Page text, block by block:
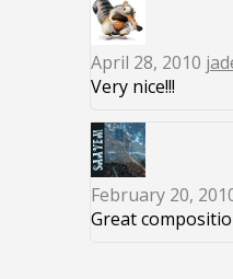
April 28, 2010
Very nice!!!
February 20,
Great